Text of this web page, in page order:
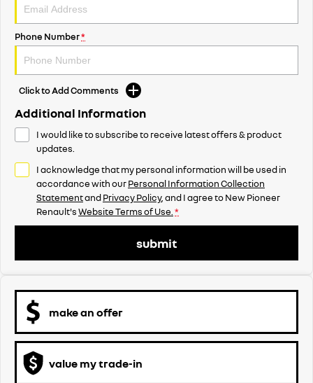
Phone Number*
Click to Add Comments
Additional Information
I would like to subscribe to receive latest offers & product
updates.
I acknowledge that my personal information will be used in
accordance with ourPersonal Information Collection
StatementandPrivacy Policy, and I agree toNew Pioneer
Renault'sWebsite Terms of Use. *
submit
make an offer
value my trade-in